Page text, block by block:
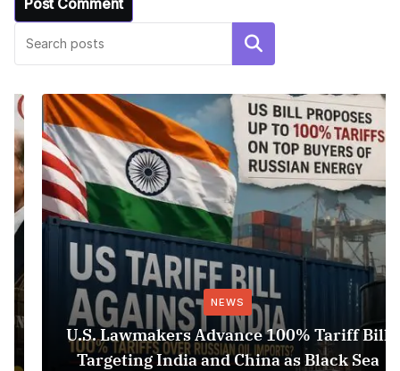
Search
NEWS
U.S. Lawmakers Advance 100% Tariff Bill
Targeting India and China as Black Sea